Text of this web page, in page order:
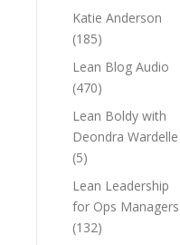
Katie Anderson
(185)
Lean Blog Audio
(470)
Lean Boldy with
Deondra Wardelle
(5)
Lean Leadership
for Ops Managers
(132)